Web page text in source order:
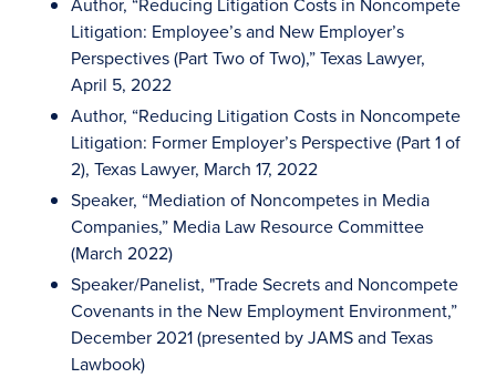
Litigation: Employee’s and New Employer’s
Perspectives (Part Two of Two),” Texas Lawyer,
April 5, 2022
Author, “Reducing Litigation Costs in Noncompete
Litigation: Former Employer’s Perspective (Part 1 of
2), Texas Lawyer, March 17, 2022
Speaker, “Mediation of Noncompetes in Media
Companies,” Media Law Resource Committee
(March 2022)
Speaker/Panelist, "Trade Secrets and Noncompete
Covenants in the New Employment Environment,”
December 2021 (presented by JAMS and Texas
Lawbook)